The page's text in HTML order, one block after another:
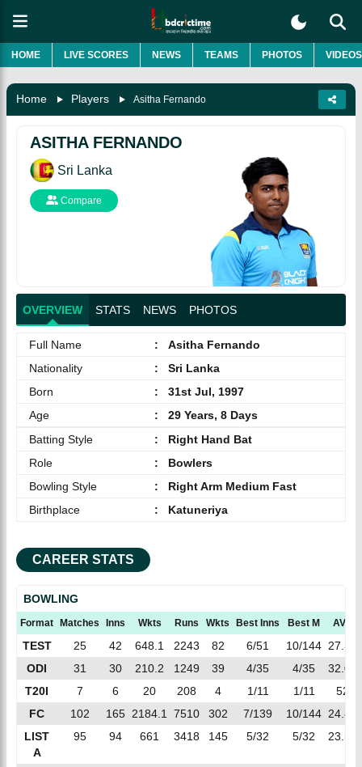
HOME LIVE SCORES NEWS TEAMS PHOTOS VIDEOS
Home Players Asitha Fernando
ASITHA FERNANDO
Sri Lanka
Compare
OVERVIEW STATS NEWS PHOTOS
Full Name :
Asitha Fernando
Nationality
:
Sri Lanka
Born
:
31st Jul, 1997
Age
:
29 Years, 8 Days
Batting Style
:
Right Hand Bat
Role
:
Bowlers
Bowling Style
:
Right Arm Medium Fast
Birthplace
: Katuneriya
CAREER STATS
BOWLING
Format Matches Inns Wkts Runs Wkts Best Inns Best M AVG
TEST 25 42 648.1 2243 82 6/51 10/144 27.35
ODI
31 30 210.2 1249 39 4/35 4/35
32.02
T20I
7 6 20 208 4 1/11 1/11
52
FC
102 165 2184.1 7510 302 7/139 10/144 24.86
LIST
A
95 94 661 3418 145 5/32 5/32 23.57